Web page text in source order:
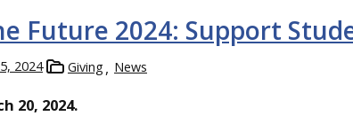
Future 2024: Support
2024 Giving News
20, 2024.